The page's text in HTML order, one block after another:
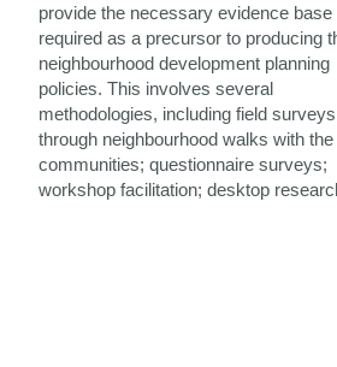
provide the necessary evidence base
required as a precursor to producing
neighbourhood development planning
policies. This involves several
methodologies, including field surveys
through neighbourhood walks with the
communities; questionnaire surveys;
workshop facilitation; desktop